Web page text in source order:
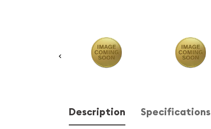
Description Specifications